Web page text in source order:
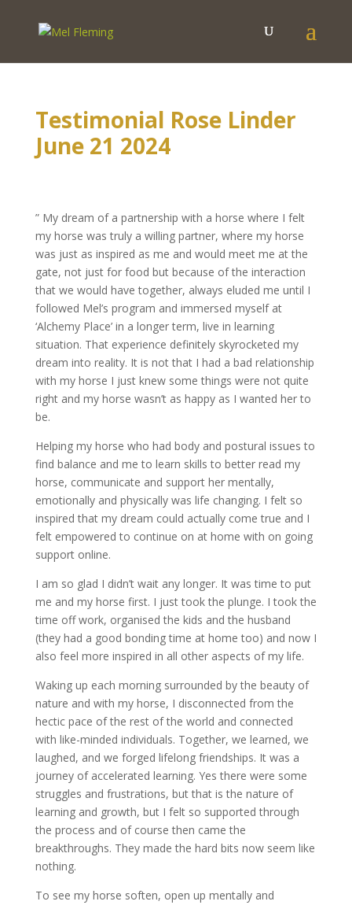
Testimonial Rose Linder
June 21 2024
” My dream of a partnership with a horse where I felt
my horse was truly a willing partner, where my horse
was just as inspired as me and would meet me at the
gate, not just for food but because of the interaction
that we would have together, always eluded me until I
followed Mel’s program and immersed myself at
‘Alchemy Place’ in a longer term, live in learning
situation. That experience definitely skyrocketed my
dream into reality. It is not that I had a bad relationship
with my horse I just knew some things were not quite
right and my horse wasn’t as happy as I wanted her to
be.
Helping my horse who had body and postural issues to
find balance and me to learn skills to better read my
horse, communicate and support her mentally,
emotionally and physically was life changing. I felt so
inspired that my dream could actually come true and I
felt empowered to continue on at home with on going
support online.
I am so glad I didn’t wait any longer. It was time to put
me and my horse first. I just took the plunge. I took the
time off work, organised the kids and the husband
(they had a good bonding time at home too) and now I
also feel more inspired in all other aspects of my life.
Waking up each morning surrounded by the beauty of
nature and with my horse, I disconnected from the
hectic pace of the rest of the world and connected
with like-minded individuals. Together, we learned, we
laughed, and we forged lifelong friendships. It was a
journey of accelerated learning. Yes there were some
struggles and frustrations, but that is the nature of
learning and growth, but I felt so supported through
the process and of course then came the
breakthroughs. They made the hard bits now seem like
nothing.
To see my horse soften, open up mentally and